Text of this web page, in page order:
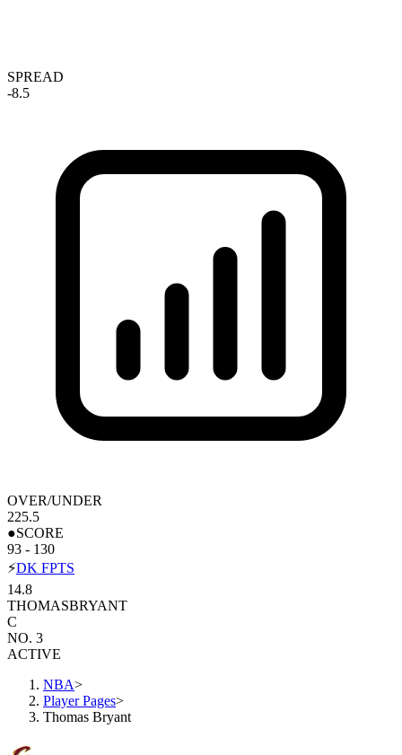
SPREAD
-8.5
OVER/UNDER
225.5
●SCORE
93 - 130
⚡DK FPTS
14.8
THOMASBRYANT
C
NO. 3
ACTIVE
NBA>
Player Pages>
Thomas Bryant